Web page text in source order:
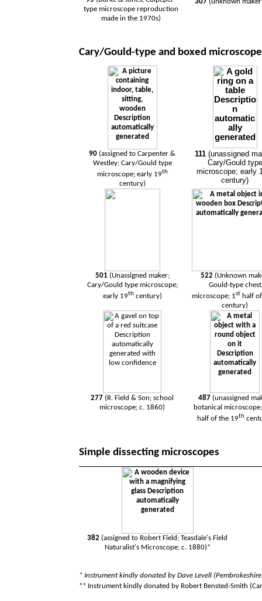
type microscope reproduction
made in the 1970s)
Cary/Gould-type and boxed
90 (assigned to Carpenter &
Westley; Cary/Gould type
microscope; early 19th
century)
111(unassigned
Cary/Gould type
microscope; early
century)
501 (Unassigned maker;
Cary/Gould type microscope;
early 19thcentury)
522 (Unknown
Gould-type chest
microscope; 1sthalf
century)
277 (R. Field & Son; school
microscope; c. 1860)
487 (unassigned
botanical
half of the 19th
Simple dissecting microscopes
382 (assigned to Robert Field; Teasdale's Field
Naturalist's Microscope; c. 1880)*
* Instrument kindly donated by Dave Levell
** Instrument kindly donated by Robert Bensted-Smith